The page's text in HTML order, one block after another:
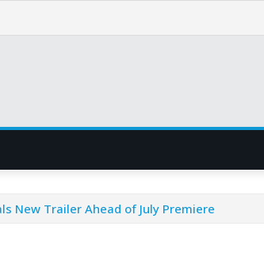
New Trailer Ahead of July Premiere